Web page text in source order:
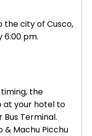
the city of Cusco,
pm.
the
at your hotel to
Terminal.
& Machu Picchu